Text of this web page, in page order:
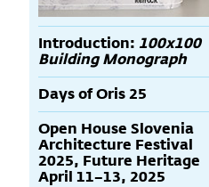
Introduction: 100x100
Building Monograph
Days of Oris 25
Open House Slovenia
Architecture Festival
2025, Future Heritage
April 11–13, 2025